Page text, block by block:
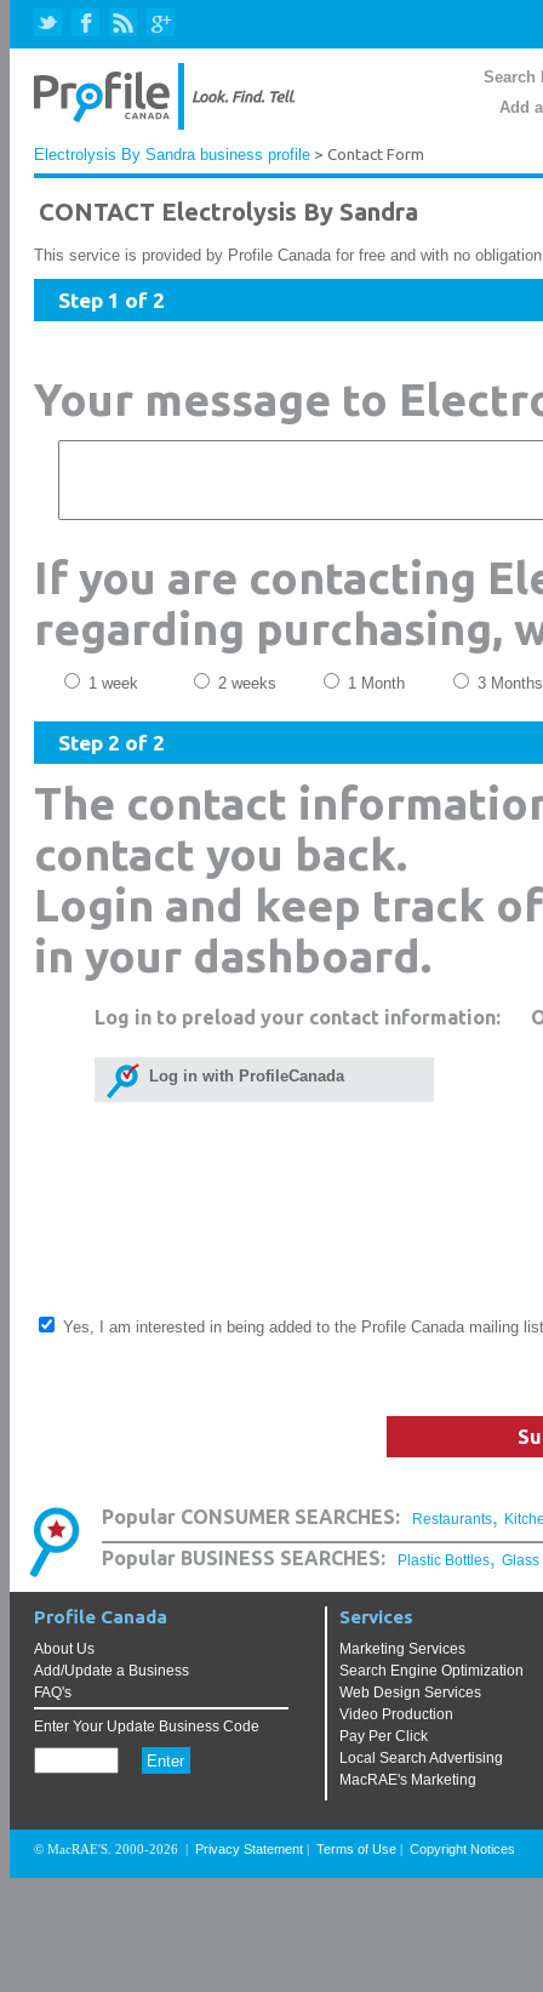
Search
Add
Electrolysis By Sandra business profile > Contact Form
CONTACT Electrolysis By Sandra
This service is provided by Profile Canada for free and with no
Step 1 of 2
Your message to
If you are contacting
regarding purchasing,
1 week 2 weeks 1 Month 3 Months
Step 2 of 2
The contact
contact you back.
Login and keep track
in your dashboard.
Log in to preload your contact information:
Log in with ProfileCanada
Yes, I am interested in being added to the Profile Canada mailing list
Popular CONSUMER SEARCHES: Restaurants,
Popular BUSINESS SEARCHES: Plastic Bottles, Glass
Profile Canada
About Us
Add/Update a Business
FAQ's
Enter Your Update Business Code
Services
Marketing Services
Search Engine Optimization
Web Design Services
Video Production
Pay Per Click
Local Search Advertising
MacRAE's Marketing
© MacRAE'S. 2000-2026 Privacy Statement Terms of Use Copyright Notices